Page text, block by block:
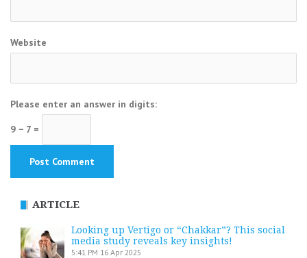
Website
Please enter an answer in digits:
9 − 7 =
ARTICLE
Looking up Vertigo or “Chakkar”? This social
media study reveals key insights!
5:41 PM 16 Apr 2025